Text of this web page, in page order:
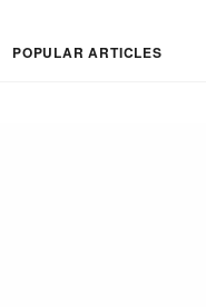
POPULAR ARTICLES